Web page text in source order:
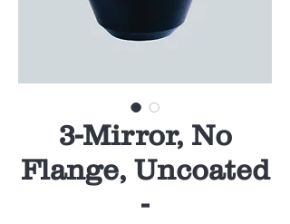
3-Mirror, No
Flange, Uncoated
-